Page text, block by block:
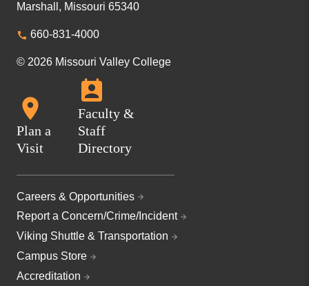
Marshall, Missouri 65340
660-831-4000
© 2026 Missouri Valley College
Plan a
Visit
Faculty &
Staff
Directory
Careers & Opportunities
Report a Concern/Crime/Incident
Viking Shuttle & Transportation
Campus Store
Accreditation